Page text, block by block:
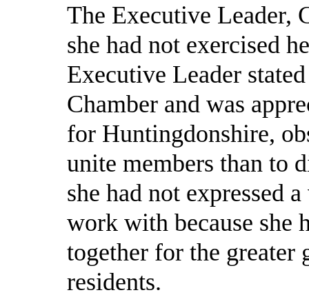
The Executive Leader,
she had not exercised
Executive Leader
Chamber and was
for Huntingdonshire,
unite members than to
she had not expressed
work with because she
together for the greater
residents.